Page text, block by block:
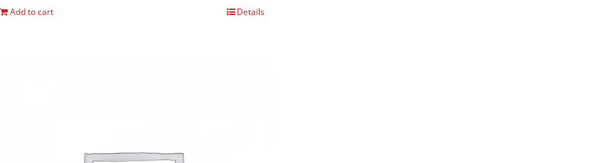
Add to cart Details